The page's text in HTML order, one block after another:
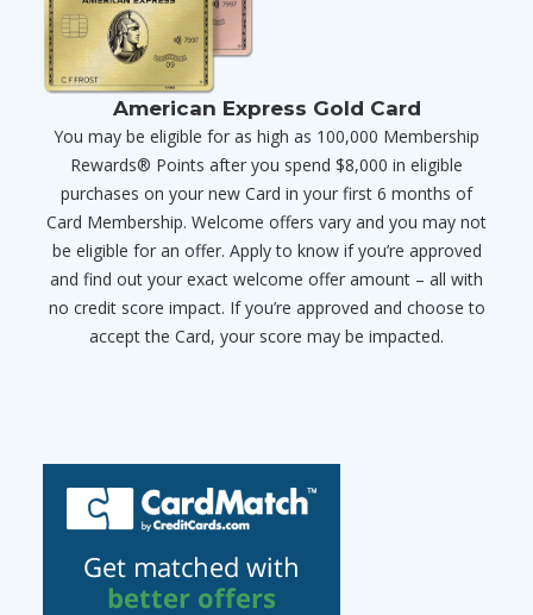
American Express Gold Card
You may be eligible for as high as 100,000 Membership
Rewards® Points after you spend $8,000 in eligible
purchases on your new Card in your first 6 months of
Card Membership. Welcome offers vary and you may not
be eligible for an offer. Apply to know if you’re approved
and find out your exact welcome offer amount – all with
no credit score impact. If you’re approved and choose to
accept the Card, your score may be impacted.